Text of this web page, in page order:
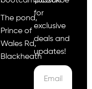
The pond,
Prince of
Wales Rd,
Blackheath
for
exclusive
deals and
updates!